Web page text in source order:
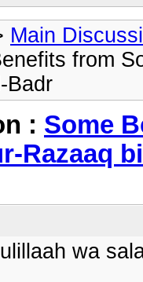
Main
from
Badr
: Some
Razaaq
wa